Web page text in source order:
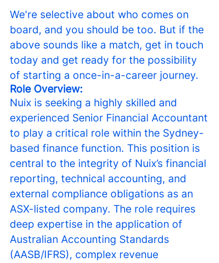
We're selective about who comes on
board, and you should be too. But if the
above sounds like a match, get in touch
today and get ready for the possibility
of starting a once-in-a-career journey.
Role Overview:
Nuix is seeking a highly skilled and
experienced Senior Financial Accountant
to play a critical role within the Sydney-
based finance function. This position is
central to the integrity of Nuix’s financial
reporting, technical accounting, and
external compliance obligations as an
ASX-listed company. The role requires
deep expertise in the application of
Australian Accounting Standards
(AASB/IFRS), complex revenue